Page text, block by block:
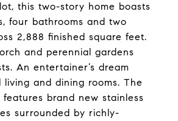
this two-story home boasts
four bathrooms and two
2,888 finished square feet.
and perennial gardens
An entertainer’s dream
and dining rooms. The
brand new stainless
surrounded by richly-